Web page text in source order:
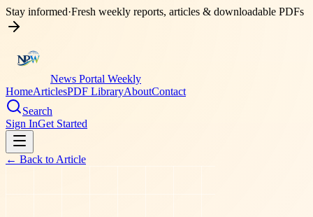
Stay informed·Fresh weekly reports, articles & downloadable PDFs
News Portal Weekly
HomeArticlesPDF LibraryAboutContact
Search
Sign InGet Started
← Back to Article